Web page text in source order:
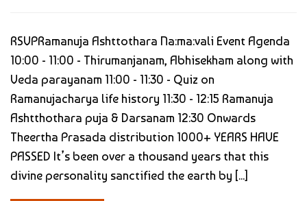
RSVPRamanuja Ashttothara Na:ma:vali Event Agenda
10:00 - 11:00 - Thirumanjanam, Abhisekham along with
Veda parayanam 11:00 - 11:30 - Quiz on
Ramanujacharya life history 11:30 - 12:15 Ramanuja
Ashtthothara puja & Darsanam 12:30 Onwards
Theertha Prasada distribution 1000+ YEARS HAVE
PASSED It’s been over a thousand years that this
divine personality sanctified the earth by [...]